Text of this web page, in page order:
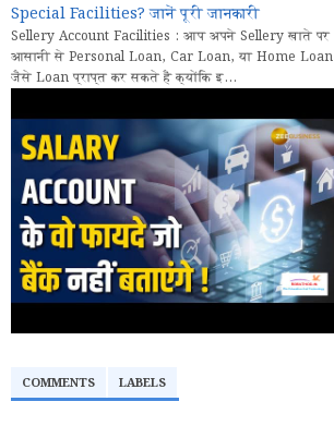
Special Facilities? जानें पूरी जानकारी
Sellery Account Facilities : आप अपने Sellery खाते पर
आसानी से Personal Loan, Car Loan, या Home Loan
जैसे Loan प्राप्त कर सकते हैं क्योंकि इ...
COMMENTS LABELS